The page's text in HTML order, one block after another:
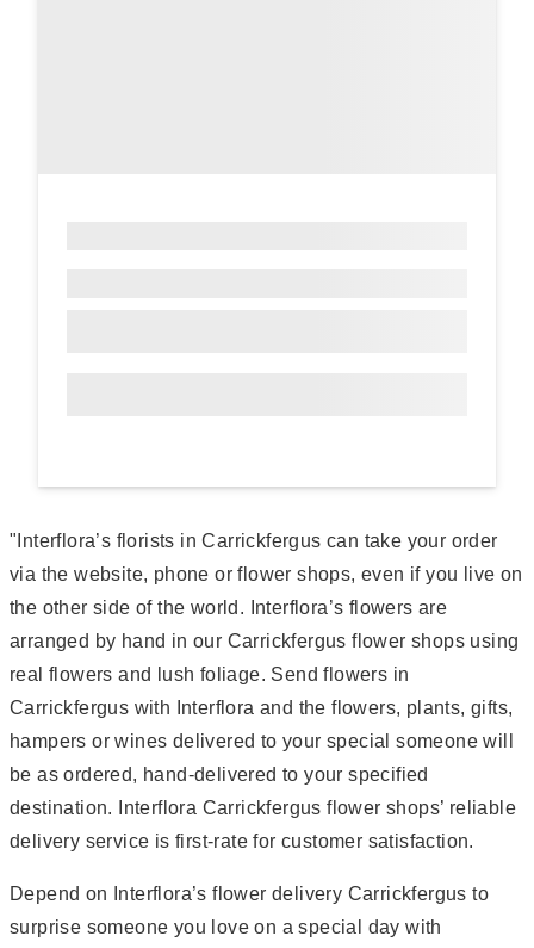
"Interflora’s florists in Carrickfergus can take your order
via the website, phone or flower shops, even if you live on
the other side of the world. Interflora’s flowers are
arranged by hand in our Carrickfergus flower shops using
real flowers and lush foliage. Send flowers in
Carrickfergus with Interflora and the flowers, plants, gifts,
hampers or wines delivered to your special someone will
be as ordered, hand-delivered to your specified
destination. Interflora Carrickfergus flower shops’ reliable
delivery service is first-rate for customer satisfaction.
Depend on Interflora’s flower delivery Carrickfergus to
surprise someone you love on a special day with